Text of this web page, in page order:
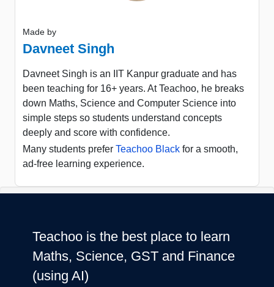
Made by
Davneet Singh
Davneet Singh is an IIT Kanpur graduate and has
been teaching for 16+ years. At Teachoo, he breaks
down Maths, Science and Computer Science into
simple steps so students understand concepts
deeply and score with confidence.
Many students prefer Teachoo Black for a smooth,
ad-free learning experience.
Teachoo is the best place to learn
Maths, Science, GST and Finance
(using AI)